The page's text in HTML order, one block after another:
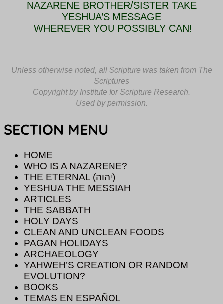
NAZARENE BROTHER/SISTER TAKE
YESHUA’S MESSAGE
WHEREVER YOU POSSIBLY CAN!
Unless otherwise noted, all Scripture was taken from The
Scriptures
Copyright by Institute for Scripture Research.
Used by permission.
SECTION MENU
HOME
WHO IS A NAZARENE?
THE ETERNAL (יהוה)
YESHUA THE MESSIAH
ARTICLES
THE SABBATH
HOLY DAYS
CLEAN AND UNCLEAN FOODS
PAGAN HOLIDAYS
ARCHAEOLOGY
YAHWEH’S CREATION OR RANDOM
EVOLUTION?
BOOKS
TEMAS EN ESPAÑOL